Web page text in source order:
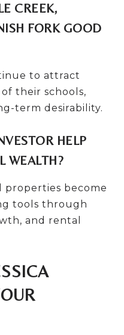
CREEK,
FORK GOOD
to attract
their schools,
term desirability.
HELP
WEALTH?
properties become
tools through
and rental